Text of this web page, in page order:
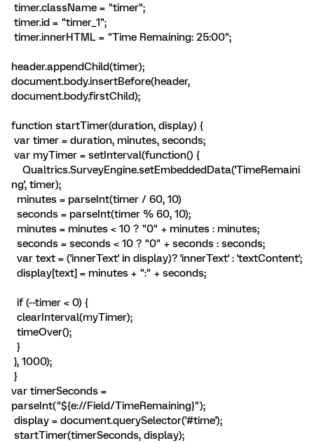
timer.className = "timer";
timer.id = "timer_1";
timer.innerHTML = "Time Remaining: 25:00";
header.appendChild(timer);
document.body.insertBefore(header,
document.body.firstChild);
function startTimer(duration, display) {
var timer = duration, minutes, seconds;
var myTimer = setInterval(function() {
Qualtrics.SurveyEngine.setEmbeddedData('TimeRemaini
ng', timer);
minutes = parseInt(timer / 60, 10)
seconds = parseInt(timer % 60, 10);
minutes = minutes < 10 ? "0" + minutes : minutes;
seconds = seconds < 10 ? "0" + seconds : seconds;
var text = ('innerText' in display)? 'innerText' : 'textContent';
display[text] = minutes + ":" + seconds;
if (--timer < 0) {
clearInterval(myTimer);
timeOver();
}
}, 1000);
}
var timerSeconds =
parseInt("${e://Field/TimeRemaining}");
display = document.querySelector('#time');
startTimer(timerSeconds, display);